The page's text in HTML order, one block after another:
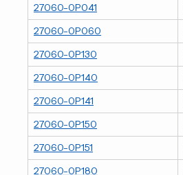
27060-0P041
27060-0P060
27060-0P130
27060-0P140
27060-0P141
27060-0P150
27060-0P151
27060-0P180